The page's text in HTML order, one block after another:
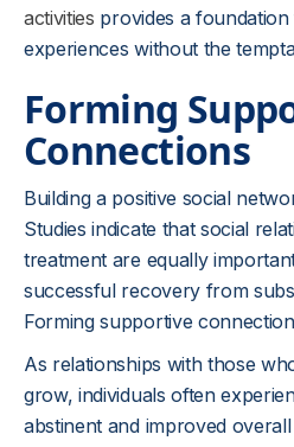
activities provides a
experiences without the
Forming
Connections
Building a positive social
Studies indicate that social
treatment are equally
successful recovery from
Forming supportive
As relationships with those
grow, individuals often
abstinent and improved